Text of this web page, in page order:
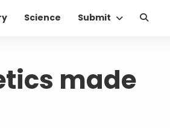
Science Submit
made